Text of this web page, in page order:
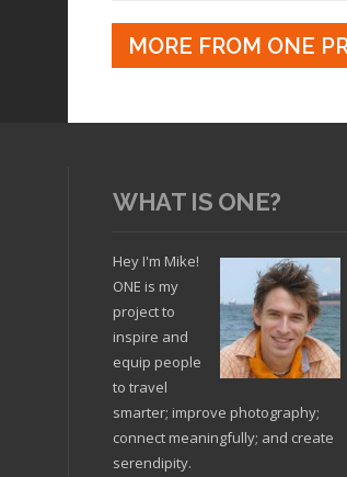
MORE FROM ONE
WHAT IS ONE?
Hey I'm Mike!
ONE is my
project to
inspire and
equip people
to travel
smarter; improve photography;
connect meaningfully; and create
serendipity.